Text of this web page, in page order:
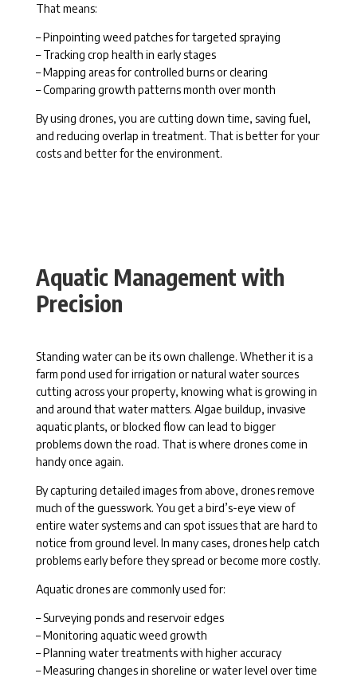
That means:
– Pinpointing weed patches for targeted spraying
– Tracking crop health in early stages
– Mapping areas for controlled burns or clearing
– Comparing growth patterns month over month
By using drones, you are cutting down time, saving fuel,
and reducing overlap in treatment. That is better for your
costs and better for the environment.
Aquatic Management with
Precision
Standing water can be its own challenge. Whether it is a
farm pond used for irrigation or natural water sources
cutting across your property, knowing what is growing in
and around that water matters. Algae buildup, invasive
aquatic plants, or blocked flow can lead to bigger
problems down the road. That is where drones come in
handy once again.
By capturing detailed images from above, drones remove
much of the guesswork. You get a bird’s-eye view of
entire water systems and can spot issues that are hard to
notice from ground level. In many cases, drones help catch
problems early before they spread or become more costly.
Aquatic drones are commonly used for:
– Surveying ponds and reservoir edges
– Monitoring aquatic weed growth
– Planning water treatments with higher accuracy
– Measuring changes in shoreline or water level over time